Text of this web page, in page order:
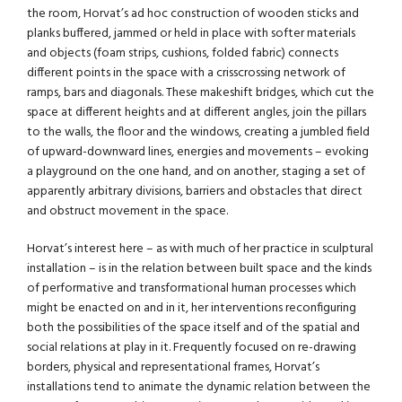
the room, Horvat’s ad hoc construction of wooden sticks and
planks buffered, jammed or held in place with softer materials
and objects (foam strips, cushions, folded fabric) connects
different points in the space with a crisscrossing network of
ramps, bars and diagonals. These makeshift bridges, which cut the
space at different heights and at different angles, join the pillars
to the walls, the floor and the windows, creating a jumbled field
of upward-downward lines, energies and movements – evoking
a playground on the one hand, and on another, staging a set of
apparently arbitrary divisions, barriers and obstacles that direct
and obstruct movement in the space.
Horvat’s interest here – as with much of her practice in sculptural
installation – is in the relation between built space and the kinds
of performative and transformational human processes which
might be enacted on and in it, her interventions reconfiguring
both the possibilities of the space itself and of the spatial and
social relations at play in it. Frequently focused on re-drawing
borders, physical and representational frames, Horvat’s
installations tend to animate the dynamic relation between the